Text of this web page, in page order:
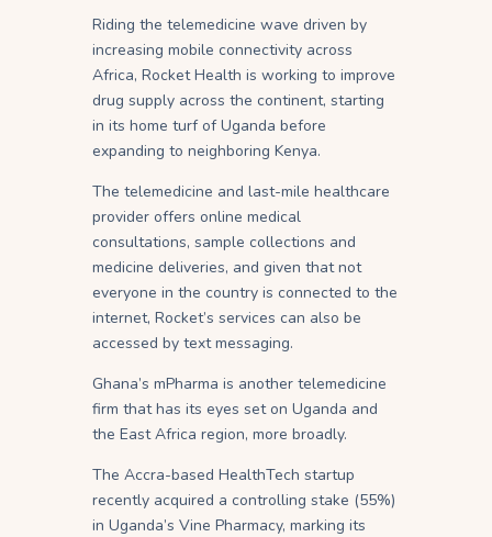
Riding the telemedicine wave driven by
increasing mobile connectivity across
Africa, Rocket Health is working to improve
drug supply across the continent, starting
in its home turf of Uganda before
expanding to neighboring Kenya.
The telemedicine and last-mile healthcare
provider offers online medical
consultations, sample collections and
medicine deliveries, and given that not
everyone in the country is connected to the
internet, Rocket’s services can also be
accessed by text messaging.
Ghana’s mPharma is another telemedicine
firm that has its eyes set on Uganda and
the East Africa region, more broadly.
The Accra-based HealthTech startup
recently acquired a controlling stake (55%)
in Uganda’s Vine Pharmacy, marking its